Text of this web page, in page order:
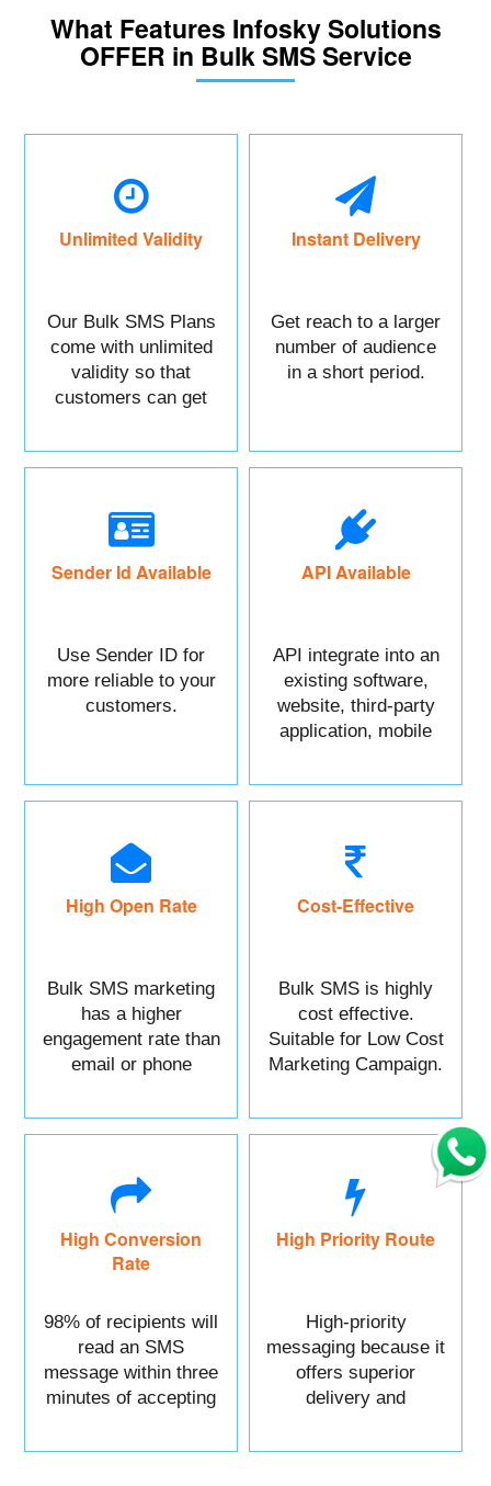
What Features Infosky Solutions
OFFER in Bulk SMS Service
Unlimited Validity
Our Bulk SMS Plans
come with unlimited
validity so that
customers can get
Instant Delivery
Get reach to a larger
number of audience
in a short period.
Sender Id Available
Use Sender ID for
more reliable to your
customers.
API Available
API integrate into an
existing software,
website, third-party
application, mobile
High Open Rate
Bulk SMS marketing
has a higher
engagement rate than
email or phone
Cost-Effective
Bulk SMS is highly
cost effective.
Suitable for Low Cost
Marketing Campaign.
High Conversion
Rate
98% of recipients will
read an SMS
message within three
minutes of accepting
High Priority Route
High-priority
messaging because it
offers superior
delivery and